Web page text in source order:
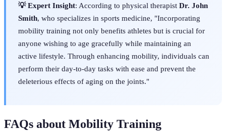
💡 Expert Insight: According to physical therapist Dr. John
Smith, who specializes in sports medicine, "Incorporating
mobility training not only benefits athletes but is crucial for
anyone wishing to age gracefully while maintaining an
active lifestyle. Through enhancing mobility, individuals can
perform their day-to-day tasks with ease and prevent the
deleterious effects of aging on the joints."
FAQs about Mobility Training